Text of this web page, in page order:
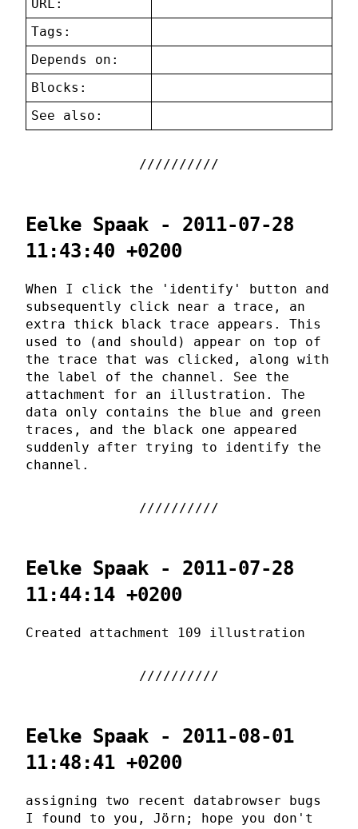
URL:
Tags:
Depends on:
Blocks:
See also:
Eelke Spaak - 2011-07-28
11:43:40 +0200
When I click the 'identify' button and
subsequently click near a trace, an
extra thick black trace appears. This
used to (and should) appear on top of
the trace that was clicked, along with
the label of the channel. See the
attachment for an illustration. The
data only contains the blue and green
traces, and the black one appeared
suddenly after trying to identify the
channel.
Eelke Spaak - 2011-07-28
11:44:14 +0200
Created attachment 109 illustration
Eelke Spaak - 2011-08-01
11:48:41 +0200
assigning two recent databrowser bugs
I found to you, Jörn; hope you don't